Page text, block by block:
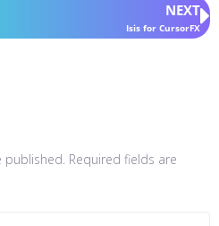
NEXT
Isis for CursorFX
Required fields are